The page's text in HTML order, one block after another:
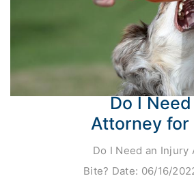
Do I
Attorney for
Do I Need an Injury
Bite? Date: 06/16/